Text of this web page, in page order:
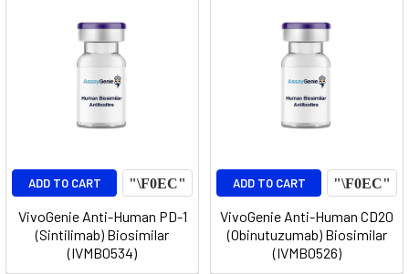
ADD TO CART
VivoGenie Anti-Human PD-1
(Sintilimab) Biosimilar
(IVMB0534)
ADD TO CART
VivoGenie Anti-Human CD20
(Obinutuzumab) Biosimilar
(IVMB0526)